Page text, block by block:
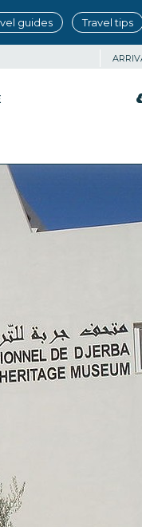
guides Travel tips